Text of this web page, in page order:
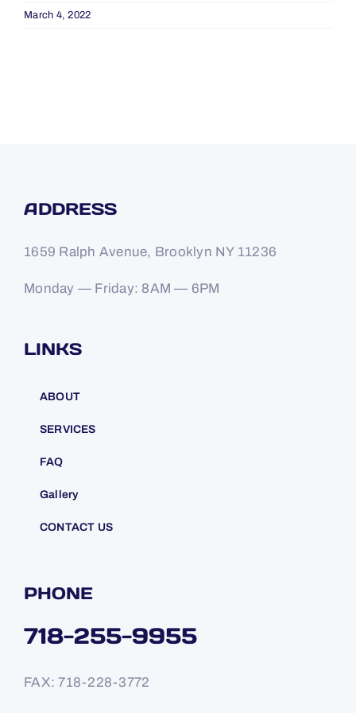
March 4, 2022
ADDRESS
1659 Ralph Avenue, Brooklyn NY 11236
Monday — Friday: 8AM — 6PM
LINKS
ABOUT
SERVICES
FAQ
Gallery
CONTACT US
PHONE
718-255-9955
FAX: 718-228-3772